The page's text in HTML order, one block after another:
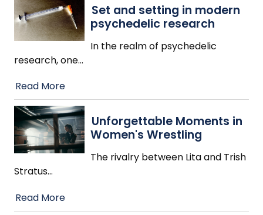
Set and setting in modern
psychedelic research
In the realm of psychedelic
research, one…
Read More
Unforgettable Moments in
Women's Wrestling
The rivalry between Lita and Trish
Stratus…
Read More